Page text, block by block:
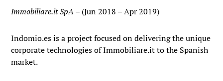
Immobiliare.it SpA – (Jun 2018 – Apr 2019)
Indomio.es is a project focused on delivering the unique
corporate technologies of Immobiliare.it to the Spanish
market.